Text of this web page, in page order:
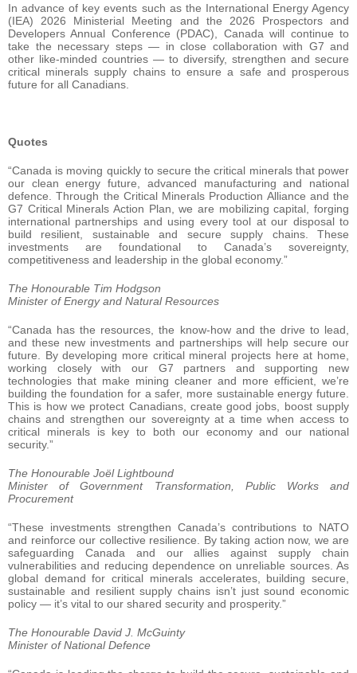
In advance of key events such as the International Energy Agency
(IEA) 2026 Ministerial Meeting and the 2026 Prospectors and
Developers Annual Conference (PDAC), Canada will continue to
take the necessary steps — in close collaboration with G7 and
other like-minded countries — to diversify, strengthen and secure
critical minerals supply chains to ensure a safe and prosperous
future for all Canadians.
Quotes
“Canada is moving quickly to secure the critical minerals that power
our clean energy future, advanced manufacturing and national
defence. Through the Critical Minerals Production Alliance and the
G7 Critical Minerals Action Plan, we are mobilizing capital, forging
international partnerships and using every tool at our disposal to
build resilient, sustainable and secure supply chains. These
investments are foundational to Canada’s sovereignty,
competitiveness and leadership in the global economy.”
The Honourable Tim Hodgson
Minister of Energy and Natural Resources
“Canada has the resources, the know-how and the drive to lead,
and these new investments and partnerships will help secure our
future. By developing more critical mineral projects here at home,
working closely with our G7 partners and supporting new
technologies that make mining cleaner and more efficient, we’re
building the foundation for a safer, more sustainable energy future.
This is how we protect Canadians, create good jobs, boost supply
chains and strengthen our sovereignty at a time when access to
critical minerals is key to both our economy and our national
security.”
The Honourable Joël Lightbound
Minister of Government Transformation, Public Works and
Procurement
“These investments strengthen Canada’s contributions to NATO
and reinforce our collective resilience. By taking action now, we are
safeguarding Canada and our allies against supply chain
vulnerabilities and reducing dependence on unreliable sources. As
global demand for critical minerals accelerates, building secure,
sustainable and resilient supply chains isn’t just sound economic
policy — it’s vital to our shared security and prosperity.”
The Honourable David J. McGuinty
Minister of National Defence